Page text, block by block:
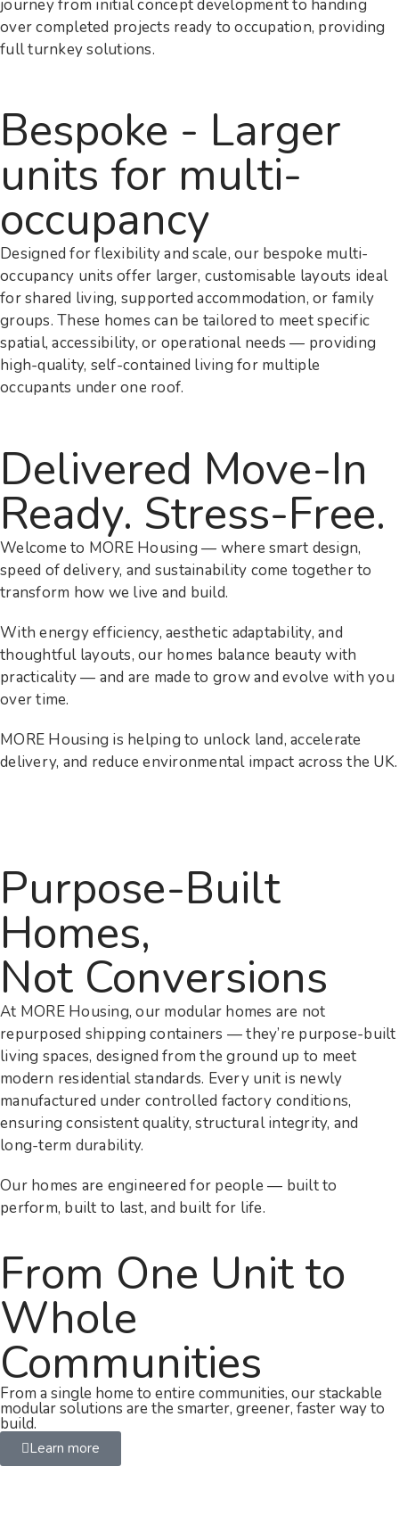
journey from initial concept development to handing
over completed projects ready to occupation, providing
full turnkey solutions.
Bespoke - Larger
units for multi-
occupancy
Designed for flexibility and scale, our bespoke multi-
occupancy units offer larger, customisable layouts ideal
for shared living, supported accommodation, or family
groups. These homes can be tailored to meet specific
spatial, accessibility, or operational needs — providing
high-quality, self-contained living for multiple
occupants under one roof.
Delivered Move-In
Ready. Stress-Free.
Welcome to MORE Housing — where smart design,
speed of delivery, and sustainability come together to
transform how we live and build.
With energy efficiency, aesthetic adaptability, and
thoughtful layouts, our homes balance beauty with
practicality — and are made to grow and evolve with you
over time.
MORE Housing is helping to unlock land, accelerate
delivery, and reduce environmental impact across the UK.
Purpose-Built
Homes,
Not Conversions
At MORE Housing, our modular homes are not
repurposed shipping containers — they’re purpose-built
living spaces, designed from the ground up to meet
modern residential standards. Every unit is newly
manufactured under controlled factory conditions,
ensuring consistent quality, structural integrity, and
long-term durability.
Our homes are engineered for people — built to
perform, built to last, and built for life.
From One Unit to
Whole
Communities
From a single home to entire communities, our stackable
modular solutions are the smarter, greener, faster way to
build.
Learn more